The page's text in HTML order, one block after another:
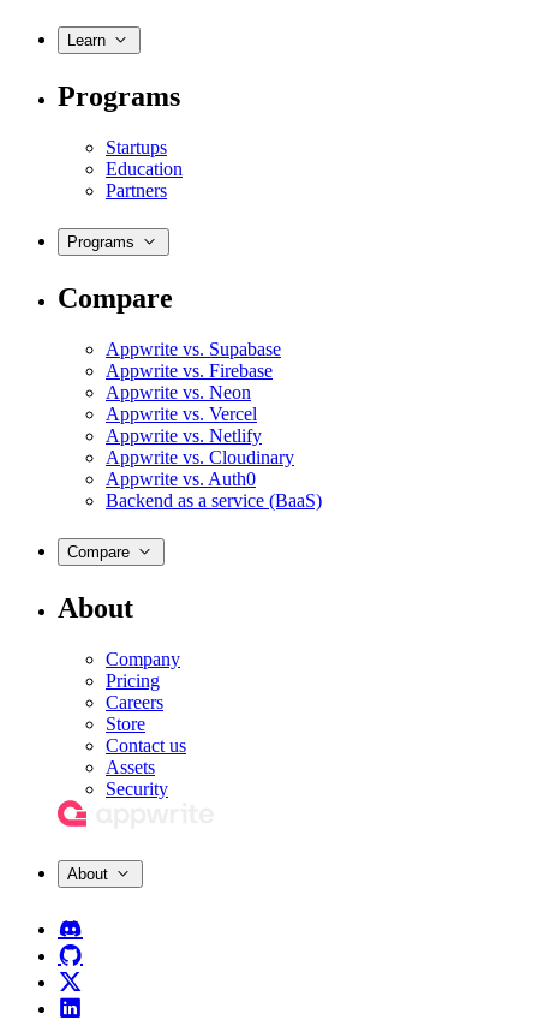
Learn
Programs
Startups
Education
Partners
Programs
Compare
Appwrite vs. Supabase
Appwrite vs. Firebase
Appwrite vs. Neon
Appwrite vs. Vercel
Appwrite vs. Netlify
Appwrite vs. Cloudinary
Appwrite vs. Auth0
Backend as a service (BaaS)
Compare
About
Company
Pricing
Careers
Store
Contact us
Assets
Security
About